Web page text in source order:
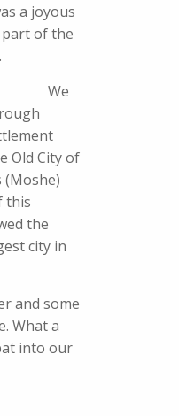
a joyous
of the
We
Old City of
(Moshe)
this
the
city in
and some
What a
into our